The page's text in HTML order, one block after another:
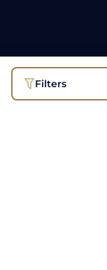
Filters